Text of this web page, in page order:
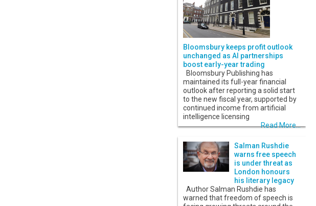
Bloomsbury keeps profit outlook
unchanged as AI partnerships
boost early-year trading
Bloomsbury Publishing has
maintained its full-year financial
outlook after reporting a solid start
to the new fiscal year, supported by
continued income from artificial
intelligence licensing
Read More...
Salman Rushdie
warns free speech
is under threat as
London honours
his literary legacy
Author Salman Rushdie has
warned that freedom of speech is